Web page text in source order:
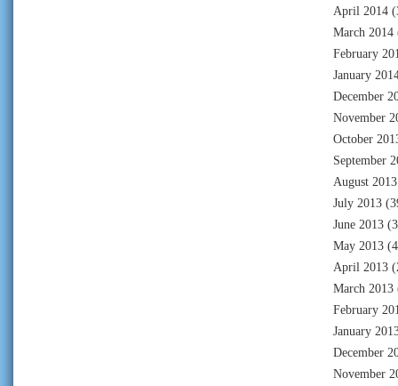
April 2014
March 2014
February
January
December
November
October
September
August 2013
July 2013
June 2013
May 2013
April 2013
March 2013
February
January
December
November